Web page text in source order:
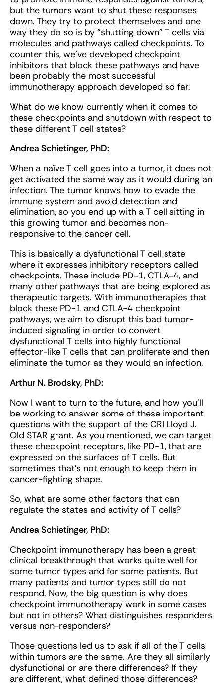
but the tumors want to shut these responses
down. They try to protect themselves and one
way they do so is by “shutting down” T cells via
molecules and pathways called checkpoints. To
counter this, we’ve developed checkpoint
inhibitors that block these pathways and have
been probably the most successful
immunotherapy approach developed so far.
What do we know currently when it comes to
these checkpoints and shutdown with respect to
these different T cell states?
Andrea Schietinger, PhD:
When a naïve T cell goes into a tumor, it does not
get activated the same way as it would during an
infection. The tumor knows how to evade the
immune system and avoid detection and
elimination, so you end up with a T cell sitting in
this growing tumor and becomes non-
responsive to the cancer cell.
This is basically a dysfunctional T cell state
where it expresses inhibitory receptors called
checkpoints. These include PD-1, CTLA-4, and
many other pathways that are being explored as
therapeutic targets. With immunotherapies that
block these PD-1 and CTLA-4 checkpoint
pathways, we aim to disrupt this bad tumor-
induced signaling in order to convert
dysfunctional T cells into highly functional
effector-like T cells that can proliferate and then
eliminate the tumor as they would an infection.
Arthur N. Brodsky, PhD:
Now I want to turn to the future, and how you’ll
be working to answer some of these important
questions with the support of the CRI Lloyd J.
Old STAR grant. As you mentioned, we can target
these checkpoint receptors, like PD-1, that are
expressed on the surfaces of T cells. But
sometimes that's not enough to keep them in
cancer-fighting shape.
So, what are some other factors that can
regulate the states and activity of T cells?
Andrea Schietinger, PhD:
Checkpoint immunotherapy has been a great
clinical breakthrough that works quite well for
some tumor types and for some patients. But
many patients and tumor types still do not
respond. Now, the big question is why does
checkpoint immunotherapy work in some cases
but not in others? What distinguishes responders
versus non-responders?
Those questions led us to ask if all of the T cells
within tumors are the same. Are they all similarly
dysfunctional or are there differences? If they
are different, what defined those differences?